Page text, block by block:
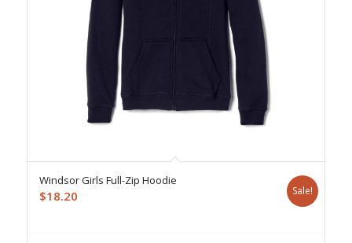
Windsor Girls Full-Zip Hoodie
$18.20 Sale!